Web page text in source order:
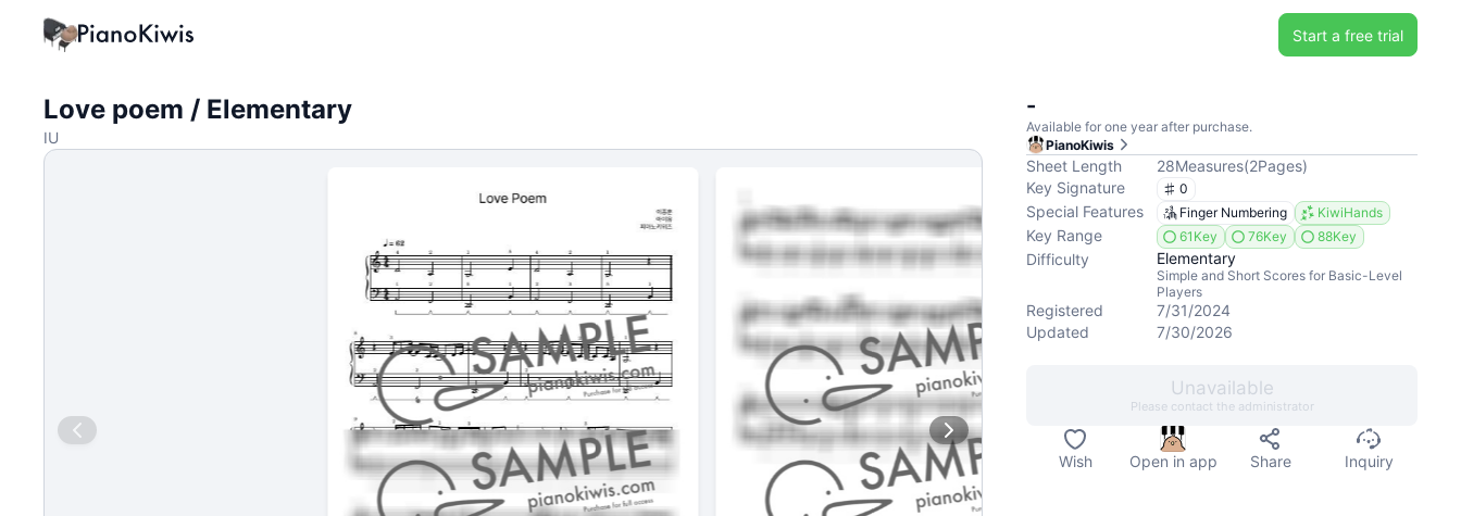
Start a free trial
Love poem / Elementary
IU
-
Available for one year after purchase.
PianoKiwis
Sheet Length 28Measures(2Pages)
Key Signature
0
Special Features Finger Numbering KiwiHands
Key Range 61Key 76Key 88Key
Difficulty Elementary
Simple and Short Scores for Basic-Level
Players
Registered
7/31/2024
Updated
7/30/2026
Unavailable
Please contact the administrator
Wish Open in app Share Inquiry